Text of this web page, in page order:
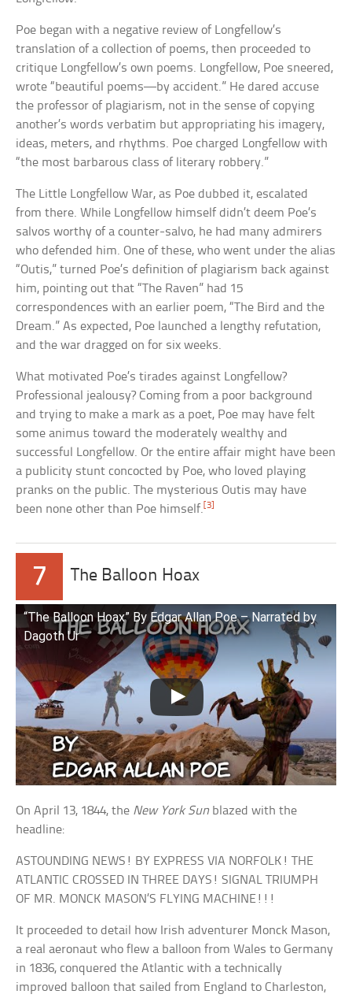
Poe began with a negative review of Longfellow’s
translation of a collection of poems, then proceeded to
critique Longfellow’s own poems. Longfellow, Poe sneered,
wrote “beautiful poems—by accident.” He dared accuse
the professor of plagiarism, not in the sense of copying
another’s words verbatim but appropriating his imagery,
ideas, meters, and rhythms. Poe charged Longfellow with
“the most barbarous class of literary robbery.”
The Little Longfellow War, as Poe dubbed it, escalated
from there. While Longfellow himself didn’t deem Poe’s
salvos worthy of a counter-salvo, he had many admirers
who defended him. One of these, who went under the alias
“Outis,” turned Poe’s definition of plagiarism back against
him, pointing out that “The Raven” had 15
correspondences with an earlier poem, “The Bird and the
Dream.” As expected, Poe launched a lengthy refutation,
and the war dragged on for six weeks.
What motivated Poe’s tirades against Longfellow?
Professional jealousy? Coming from a poor background
and trying to make a mark as a poet, Poe may have felt
some animus toward the moderately wealthy and
successful Longfellow. Or the entire affair might have been
a publicity stunt concocted by Poe, who loved playing
pranks on the public. The mysterious Outis may have
been none other than Poe himself. [3]
7 The Balloon Hoax
“The Balloon Hoax” By Edgar Allan Poe – Narrated by
Dagoth Ur
On April 13, 1844, the New York Sun blazed with the
headline:
ASTOUNDING NEWS! BY EXPRESS VIA NORFOLK! THE
ATLANTIC CROSSED IN THREE DAYS! SIGNAL TRIUMPH
OF MR. MONCK MASON’S FLYING MACHINE!!!
It proceeded to detail how Irish adventurer Monck Mason,
a real aeronaut who flew a balloon from Wales to Germany
in 1836, conquered the Atlantic with a technically
improved balloon that sailed from England to Charleston,